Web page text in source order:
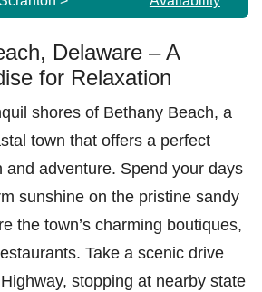
Delaware – A
for Relaxation
shores of Bethany Beach, a
town that offers a perfect
and adventure. Spend your days
sunshine on the pristine sandy
the town’s charming boutiques,
Take a scenic drive
stopping at nearby state